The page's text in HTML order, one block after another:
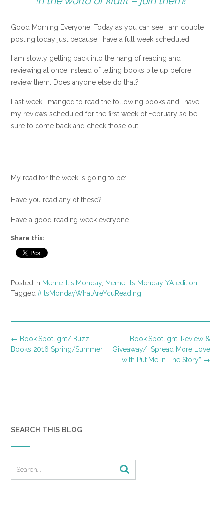
Good Morning Everyone. Today as you can see I am double
posting today just because I have a full week scheduled.
I am slowly getting back into the hang of reading and
reviewing at once instead of letting books pile up before I
review them. Does anyone else do that?
Last week I manged to read the following books and I have
my reviews scheduled for the first week of February so be
sure to come back and check those out.
My read for the week is going to be:
Have you read any of these?
Have a good reading week everyone.
Share this:
Posted in Meme-It's Monday, Meme-Its Monday YA edition
Tagged #ItsMondayWhatAreYouReading
Post
navigation
Book Spotlight, Review &
Giveaway/ “Spread More Love
with Put Me In The Story” →
← Book Spotlight/ Buzz
Books 2016 Spring/Summer
SEARCH THIS BLOG